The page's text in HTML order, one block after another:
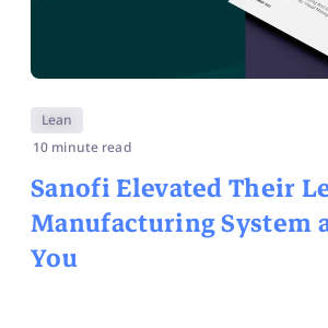
Lean
10 minute read
Sanofi Elevated Their
Manufacturing System
You